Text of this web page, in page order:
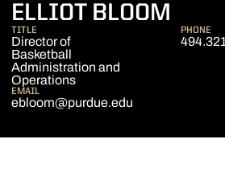
ELLIOT BLOOM
TITLE
Director of
Basketball
Administration and
Operations
PHONE
EMAIL
ebloom@purdue.edu